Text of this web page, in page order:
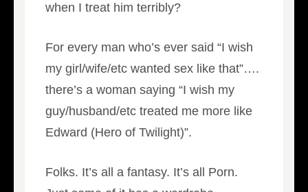
when I treat him terribly?
For every man who’s ever said “I wish
my girl/wife/etc wanted sex like that”….
there’s a woman saying “I wish my
guy/husband/etc treated me more like
Edward (Hero of Twilight)”.
Folks. It’s all a fantasy. It’s all Porn.